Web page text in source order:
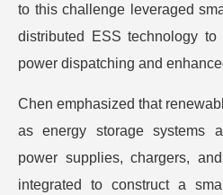
to this challenge leveraged
distributed ESS technology
power dispatching and
Chen emphasized that
as energy storage systems
power supplies, chargers,
integrated to construct a